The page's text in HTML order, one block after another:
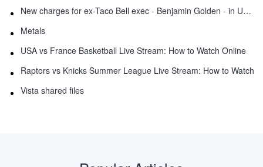
New charges for ex-Taco Bell exec - Benjamin Golden - in Uber fracas
Metals
USA vs France Basketball Live Stream: How to Watch Online
Raptors vs Knicks Summer League Live Stream: How to Watch
Vista shared files